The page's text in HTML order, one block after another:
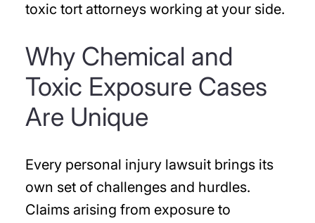
toxic tort attorneys working at your side.
Why Chemical and
Toxic Exposure Cases
Are Unique
Every personal injury lawsuit brings its
own set of challenges and hurdles.
Claims arising from exposure to